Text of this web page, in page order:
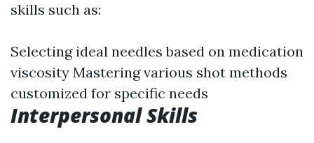
skills such as:
Selecting ideal needles based on medication
viscosity Mastering various shot methods
customized for specific needs
Interpersonal Skills